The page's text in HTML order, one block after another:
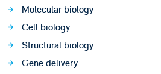
Molecular biology
Cell biology
Structural biology
Gene delivery